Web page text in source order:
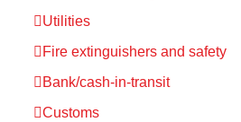
Utilities
Fire extinguishers and safety
Bank/cash-in-transit
Customs